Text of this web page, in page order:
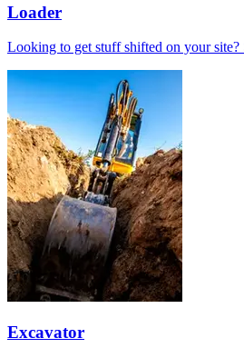
Loader
Looking to get stuff shifted on your site?
Excavator